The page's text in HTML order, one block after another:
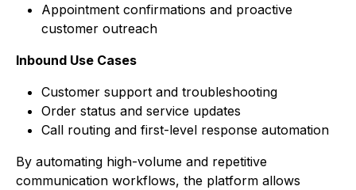
Appointment confirmations and proactive
customer outreach
Inbound Use Cases
Customer support and troubleshooting
Order status and service updates
Call routing and first-level response automation
By automating high-volume and repetitive
communication workflows, the platform allows